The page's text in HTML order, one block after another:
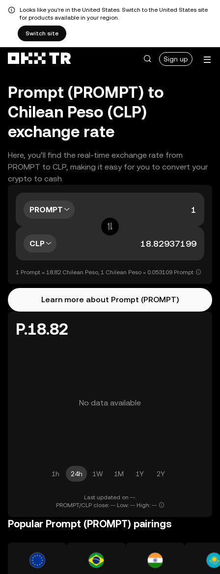
Looks like you're in the United States. Switch to the United States site
for products available in your region.
Switch site
Sign up
Prompt (PROMPT) to
Chilean Peso (CLP)
exchange rate
Here, you’ll find the real-time exchange rate from
PROMPT to CLP, making it easy for you to convert your
crypto to cash.
PROMPT
CLP
1 Prompt = 18.82 Chilean Peso, 1 Chilean Peso = 0.053109 Prompt
Learn more about Prompt (PROMPT)
P.18.82
No data available
1h 24h 1W 1M 1Y 2Y
Last updated on --.
PROMPT/CLP close: -- Low: -- High: --
Popular Prompt (PROMPT) pairings